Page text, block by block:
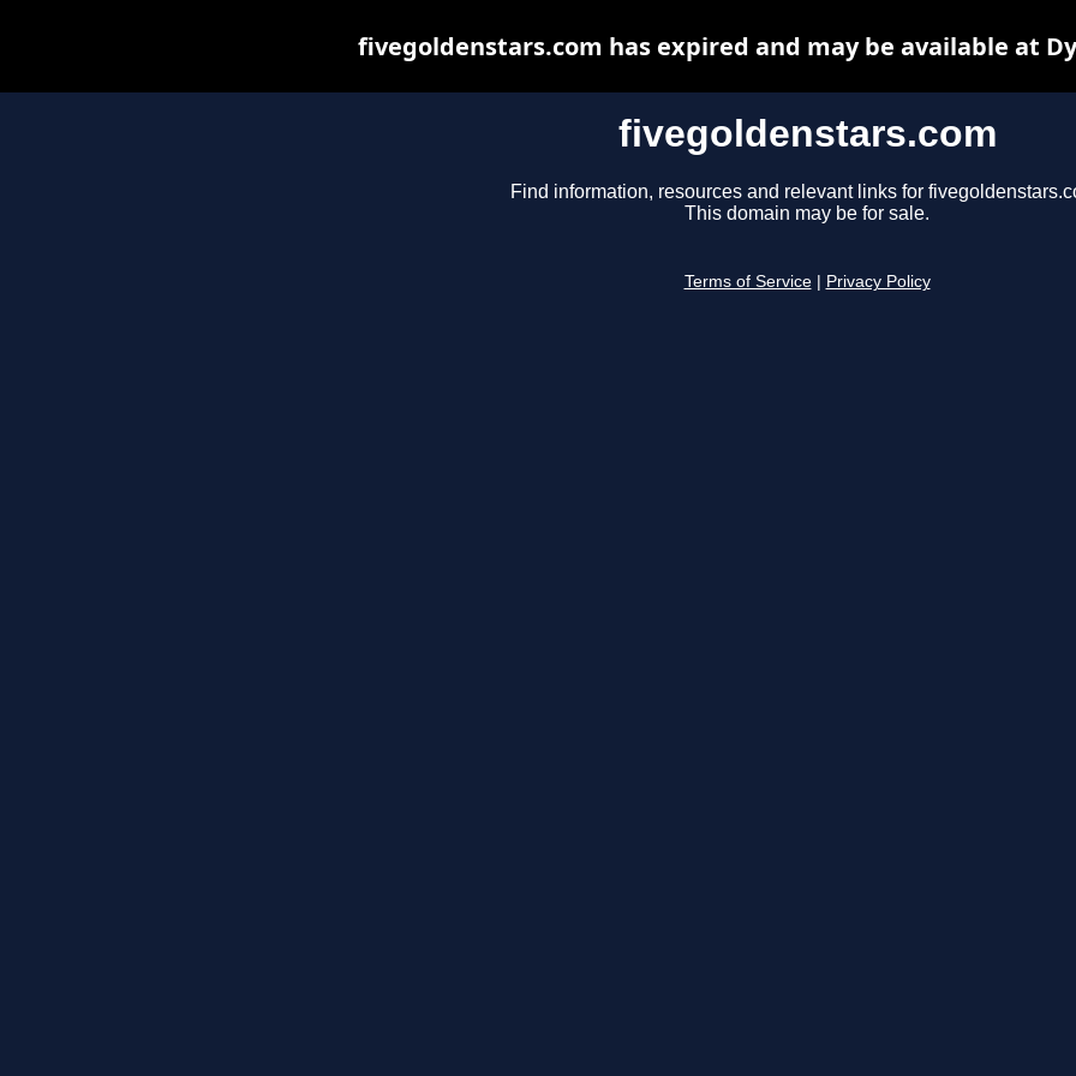
fivegoldenstars.com
Find information, resources and relevant links for
This domain may be for sale.
Terms of Service Privacy Policy
fivegoldenstars.com has expired and may be available at